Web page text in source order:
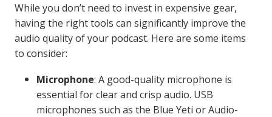
While you don’t need to invest in expensive gear,
having the right tools can significantly improve the
audio quality of your podcast. Here are some items
to consider:
Microphone: A good-quality microphone is
essential for clear and crisp audio. USB
microphones such as the Blue Yeti or Audio-